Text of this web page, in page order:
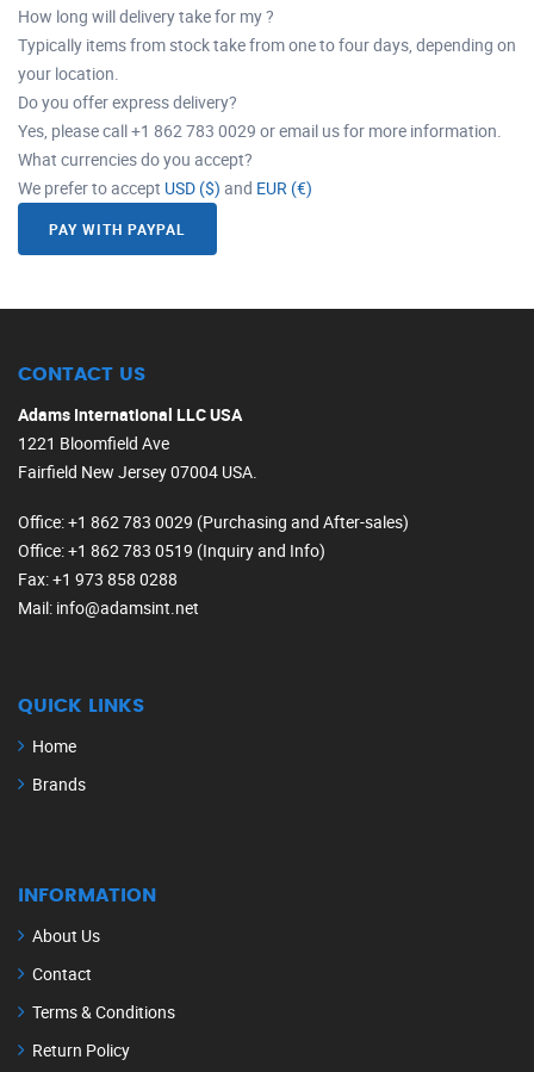
How long will delivery take for my ?
Typically items from stock take from one to four days, depending on
your location.
Do you offer express delivery?
Yes, please call +1 862 783 0029 or email us for more information.
What currencies do you accept?
We prefer to accept USD ($) and EUR (€)
PAY WITH PAYPAL
CONTACT US
Adams International LLC USA
1221 Bloomfield Ave
Fairfield New Jersey 07004 USA.
Office: +1 862 783 0029 (Purchasing and After-sales)
Office: +1 862 783 0519 (Inquiry and Info)
Fax: +1 973 858 0288
Mail: info@adamsint.net
QUICK LINKS
Home
Brands
INFORMATION
About Us
Contact
Terms & Conditions
Return Policy